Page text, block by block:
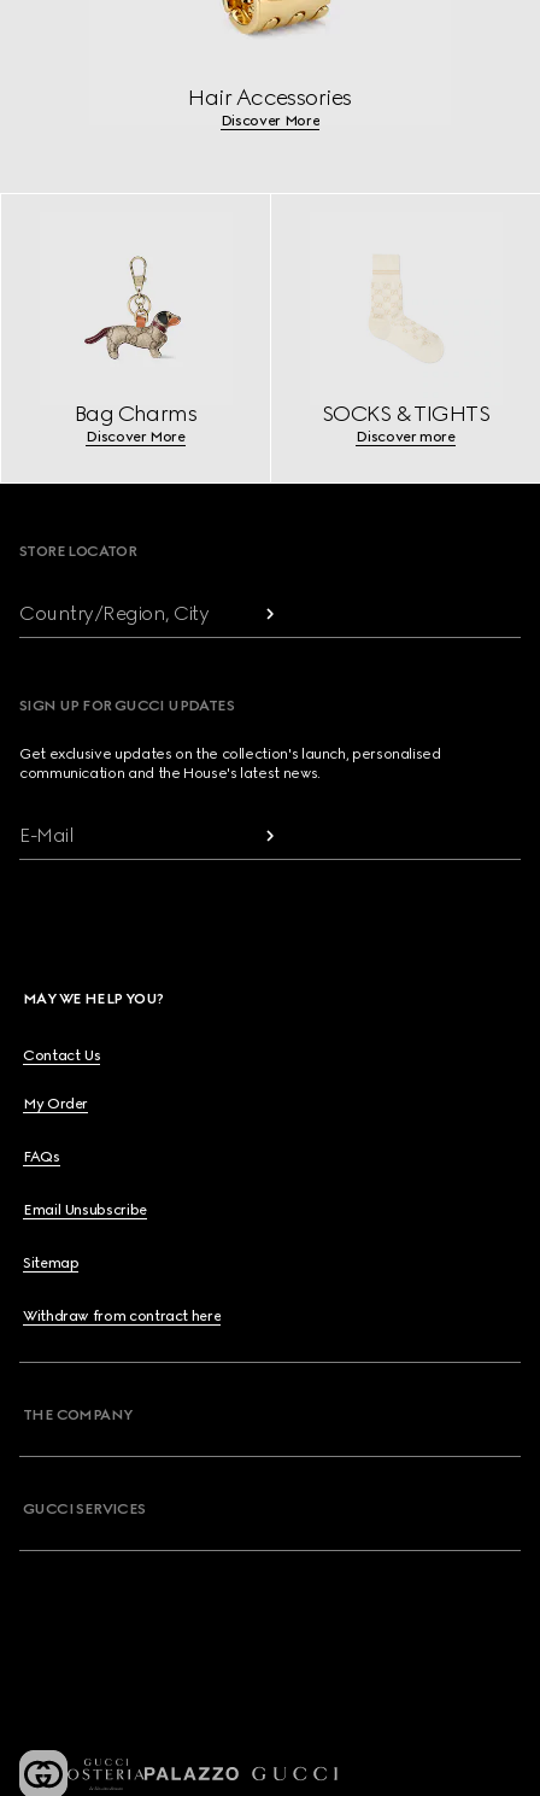
Hair Accessories
Discover More
Bag Charms
Discover More
SOCKS & TIGHTS
Discover more
Footer
STORE LOCATOR
Country/Region, City
SIGN UP FOR GUCCI UPDATES
Get exclusive updates on the collection's launch, personalised
communication and the House's latest news.
E-Mail
MAY WE HELP YOU?
Contact Us
My Order
FAQs
Email Unsubscribe
Sitemap
Withdraw from contract here
THE COMPANY
GUCCI SERVICES